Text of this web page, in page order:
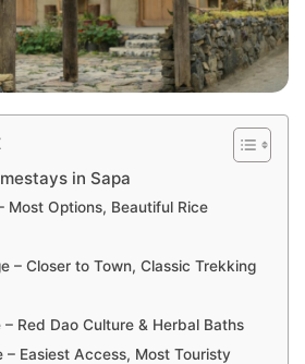
in Sapa
Most Options, Beautiful Rice
– Closer to Town, Classic Trekking
– Red Dao Culture & Herbal Baths
– Easiest Access, Most Touristy